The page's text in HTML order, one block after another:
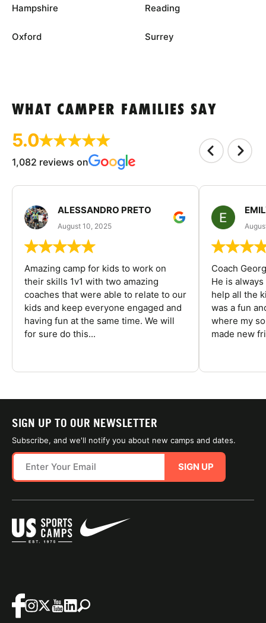
Hampshire
Oxford
Reading
Surrey
WHAT CAMPER FAMILIES SAY
5.0
1,082 reviews on
ALESSANDRO PRETO
August 10, 2025
Amazing camp for kids to work on
their skills 1v1 with two amazing
coaches that were able to relate to our
kids and keep everyone engaged and
having fun at the same time. We will
for sure do this...
Coach
He is
help all the
was a fun
where my
made new
SIGN UP TO OUR NEWSLETTER
Subscribe, and we'll notify you about new camps and dates.
SIGN UP